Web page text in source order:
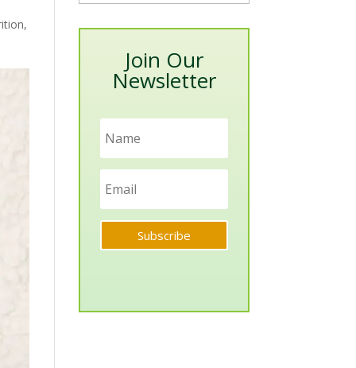
,
Categories
Join Our
Newsletter
Subscribe